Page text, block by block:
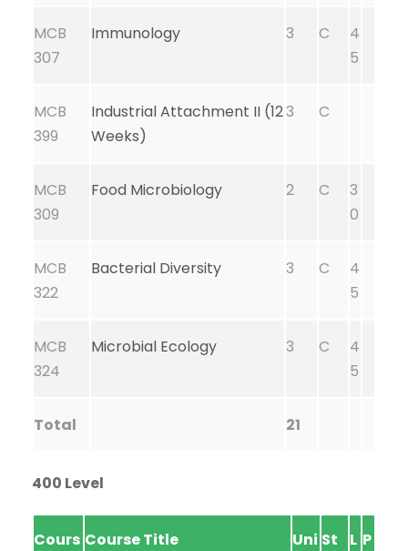
MCB
307
Immunology 3 C
4
5
MCB
399
Industrial Attachment II (12
Weeks)
3 C
MCB
309
Food Microbiology 2 C
3
0
MCB
322
Bacterial Diversity 3 C
4
5
MCB
324
Microbial Ecology 3 C
4
5
Total 21
400 Level
Cours Course Title
Uni St
L P